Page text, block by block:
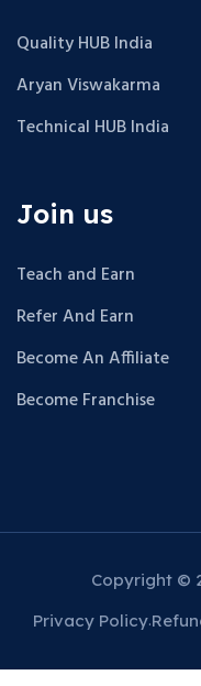
Quality HUB India
Aryan Viswakarma
Technical HUB India
Join us
Teach and Earn
Refer And Earn
Become An Affiliate
Become Franchise
Copyright ©
Privacy Policy